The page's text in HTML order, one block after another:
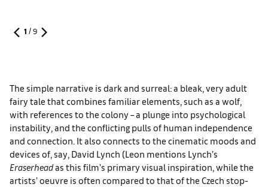
1 /9
The simple narrative is dark and surreal: a bleak, very adult
fairy tale that combines familiar elements, such as a wolf,
with references to the colony – a plunge into psychological
instability, and the conflicting pulls of human independence
and connection. It also connects to the cinematic moods and
devices of, say, David Lynch (Leon mentions Lynch’s
Eraserheadas this film’s primary visual inspiration, while the
artists’ oeuvre is often compared to that of the Czech stop-